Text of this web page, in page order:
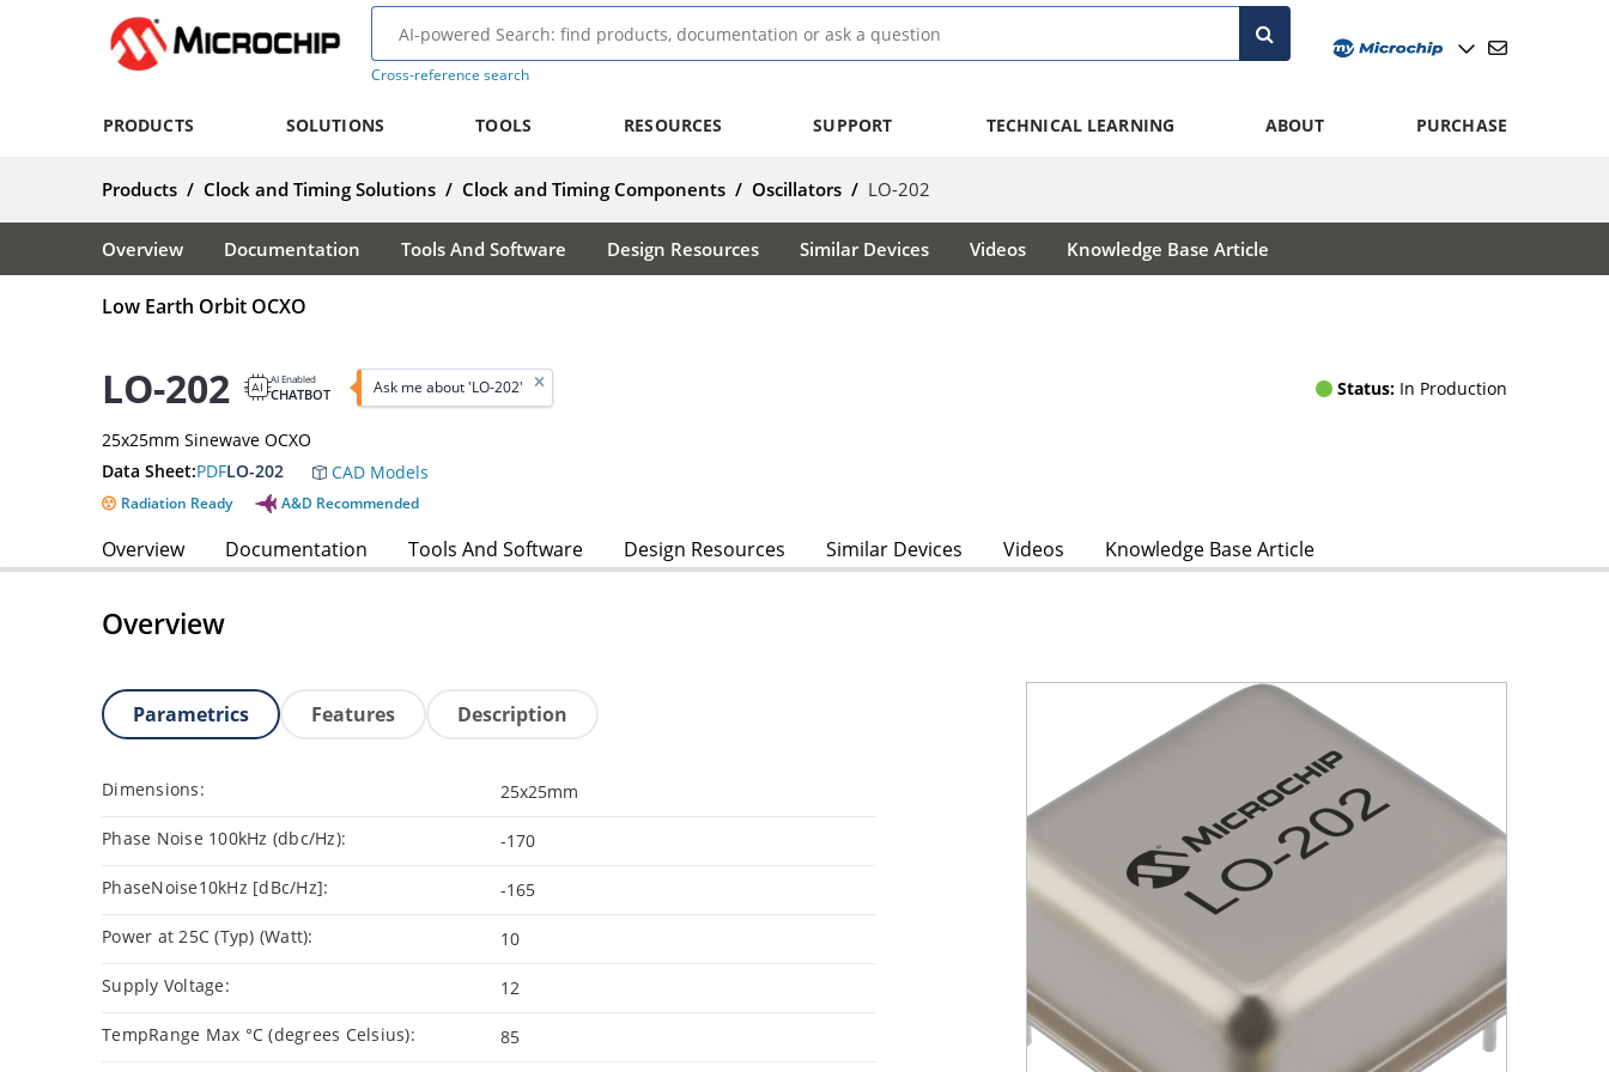
Cross-reference search
PRODUCTS SOLUTIONS TOOLS RESOURCES SUPPORT TECHNICAL LEARNING ABOUT PURCHASE
Products / Clock and Timing Solutions / Clock and Timing Components / Oscillators / LO-202
Overview Documentation Tools And Software Design Resources Similar Devices Videos Knowledge Base Article
Low Earth Orbit OCXO
LO-202 AI Enabled
CHATBOT Ask me about 'LO-202' Status: In Production
25x25mm Sinewave OCXO
Data Sheet:PDFLO-202 CAD Models
Radiation Ready A&D Recommended
Overview Documentation Tools And Software Design Resources Similar Devices Videos Knowledge Base Article
Overview
Parametrics Features Description
Dimensions: 25x25mm
Phase Noise 100kHz (dbc/Hz): -170
PhaseNoise10kHz [dBc/Hz]: -165
Power at 25C (Typ) (Watt): 10
Supply Voltage: 12
TempRange Max °C (degrees Celsius): 85